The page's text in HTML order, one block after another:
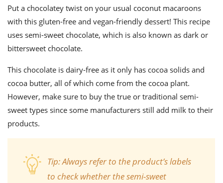
Put a chocolatey twist on your usual coconut macaroons
with this gluten-free and vegan-friendly dessert! This recipe
uses semi-sweet chocolate, which is also known as dark or
bittersweet chocolate.
This chocolate is dairy-free as it only has cocoa solids and
cocoa butter, all of which come from the cocoa plant.
However, make sure to buy the true or traditional semi-
sweet types since some manufacturers still add milk to their
products.
Tip:Always refer to the product’s labels
to check whether the semi-sweet